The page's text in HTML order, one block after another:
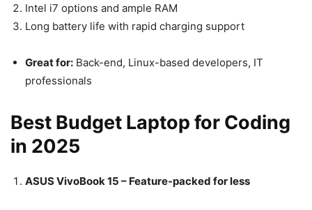
Intel i7 options and ample RAM
Long battery life with rapid charging support
Great for: Back-end, Linux-based developers, IT
professionals
Best Budget Laptop for Coding
in 2025
ASUS VivoBook 15 – Feature-packed for less